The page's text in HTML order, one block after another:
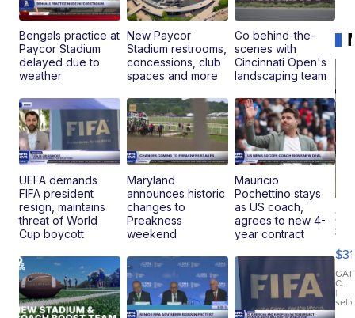
Bengals practice at
Paycor Stadium
delayed due to
weather
New Paycor
Stadium restrooms,
concessions, club
spaces and more
Go behind-the-
scenes with
Cincinnati Open's
landscaping team
UEFA demands
FIFA president
resign, maintains
threat of World
Cup boycott
Maryland
announces historic
changes to
Preakness
weekend
Mauricio
Pochettino stays
as US coach,
agrees to new 4-
year contract
C.
|